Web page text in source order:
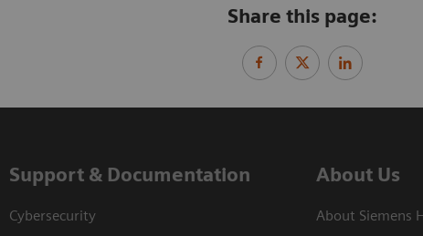
Share this page:
Support & Documentation
Cybersecurity
About Us
About Siemens